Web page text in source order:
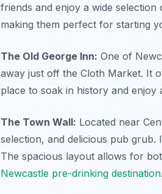
friends and enjoy a wide
making them perfect for starting
The Old George Inn: One of
away just off the Cloth Market. It
place to soak in history and
The Town Wall: Located near
selection, and delicious pub grub.
The spacious layout allows for
Newcastle pre-drinking destination